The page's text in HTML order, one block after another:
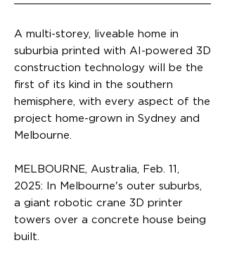
A multi-storey, liveable home in
suburbia printed with AI-powered 3D
construction technology will be the
first of its kind in the southern
hemisphere, with every aspect of the
project home-grown in Sydney and
Melbourne.
MELBOURNE, Australia, Feb. 11,
2025: In Melbourne's outer suburbs,
a giant robotic crane 3D printer
towers over a concrete house being
built.